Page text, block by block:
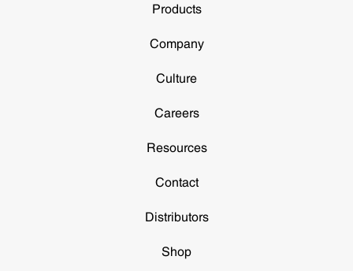
Products
Company
Culture
Careers
Resources
Contact
Distributors
Shop